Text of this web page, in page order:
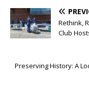
Rethink,
Club
Preserving History: A